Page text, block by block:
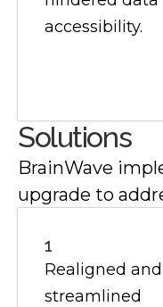
accessibility.
Solutions
BrainWave
upgrade to
1
Realigned and
streamlined